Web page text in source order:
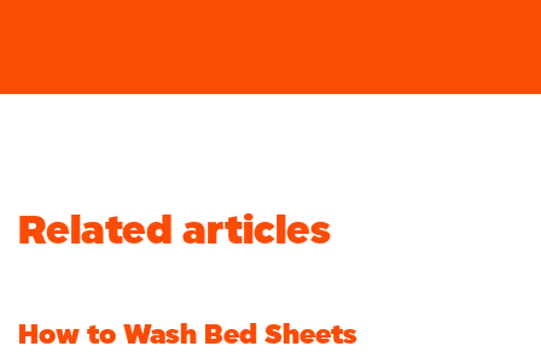
Related articles
How to Wash Bed Sheets